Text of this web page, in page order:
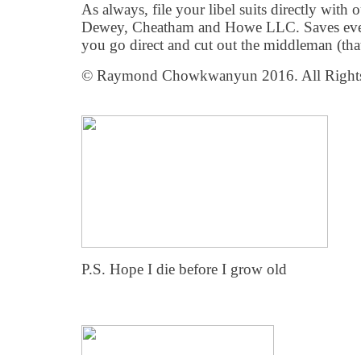
As always, file your libel suits directly with
Dewey, Cheatham and Howe LLC. Saves
you go direct and cut out the middleman
© Raymond Chowkwanyun 2016. All
P.S. Hope I die before I grow old